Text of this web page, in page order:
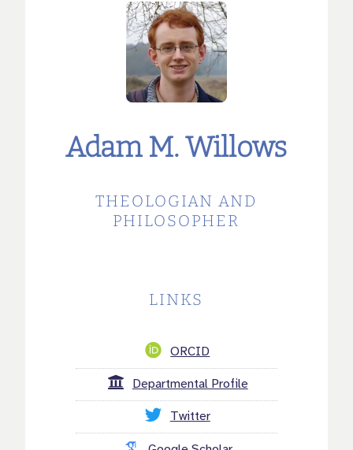
Adam M. Willows
THEOLOGIAN AND
PHILOSOPHER
LINKS
ORCID
Departmental Profile
Twitter